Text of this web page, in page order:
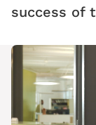
success of